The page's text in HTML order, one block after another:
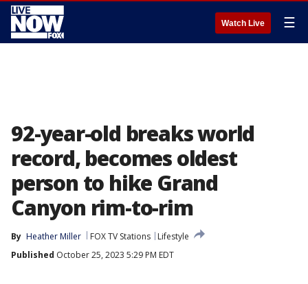
Watch Live ☰
92-year-old breaks world
record, becomes oldest
person to hike Grand
Canyon rim-to-rim
By Heather Miller FOX TV Stations
Lifestyle
Published October 25, 2023 5:29 PM EDT